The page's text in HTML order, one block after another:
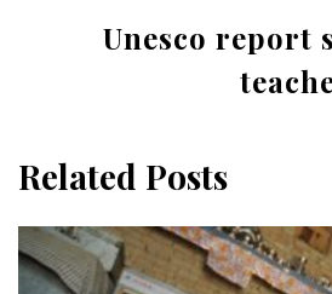
Unesco report
Related Posts